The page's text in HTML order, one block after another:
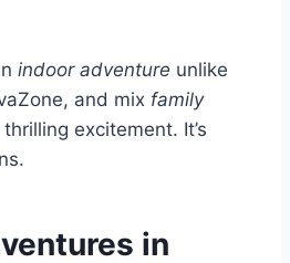
indoor adventure unlike
and mix family
excitement. It’s
in